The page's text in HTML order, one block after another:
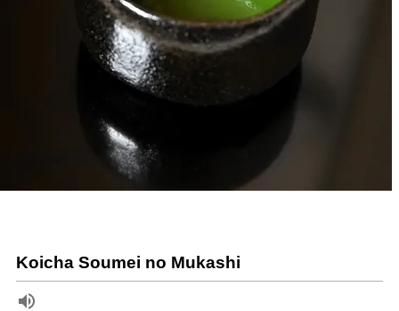
Koicha Soumei no Mukashi